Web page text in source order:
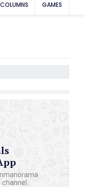
COLUMNS GAMES